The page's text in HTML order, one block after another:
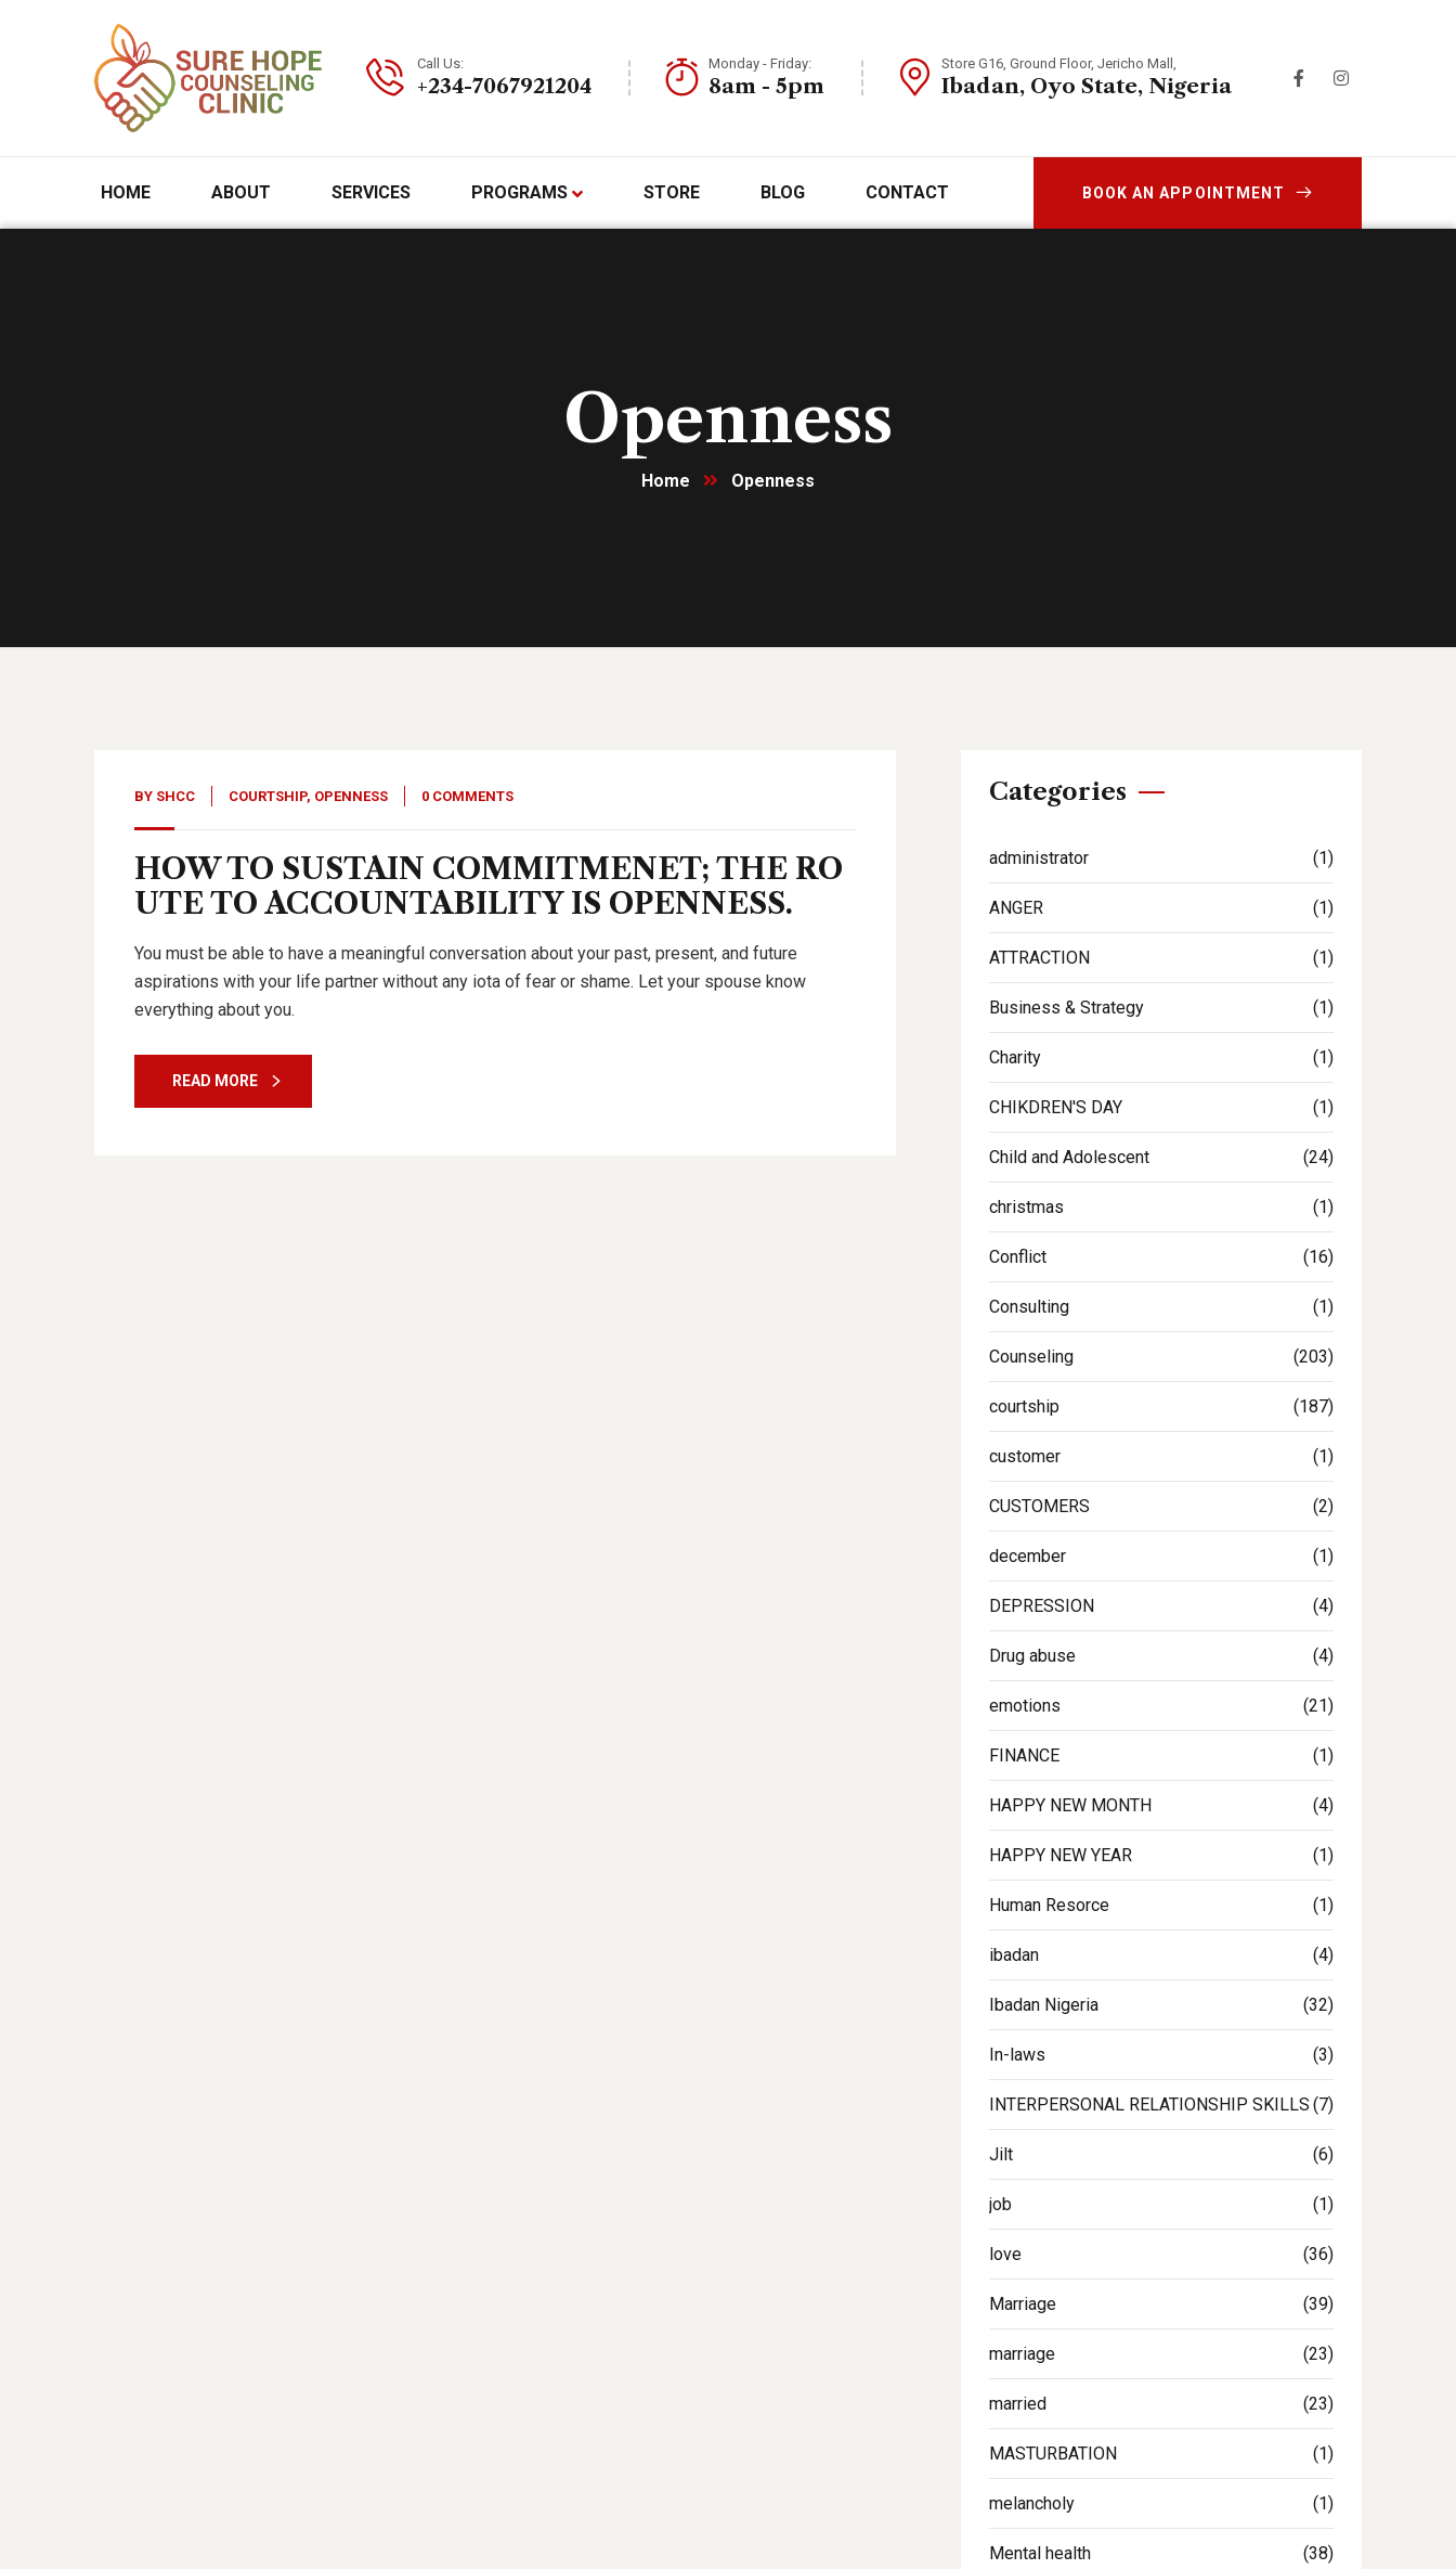
Call Us:
+234-7067921204
Monday - Friday:
8am - 5pm
Store G16, Ground Floor, Jericho Mall,
Ibadan, Oyo State, Nigeria
HOME ABOUT SERVICES PROGRAMS STORE BLOG CONTACT BOOK AN APPOINTMENT
Openness
Home Openness
15
BY SHCC COURTSHIP, OPENNESS 0 COMMENTS
HOW TO SUSTAIN COMMITMENET; THE RO
UTE TO ACCOUNTABILITY IS OPENNESS.
You must be able to have a meaningful conversation about your past, present, and future
aspirations with your life partner without any iota of fear or shame. Let your spouse know
everything about you.
READ MORE
Categories
administrator (1)
ANGER (1)
ATTRACTION (1)
Business & Strategy (1)
Charity (1)
CHIKDREN'S DAY (1)
Child and Adolescent (24)
christmas (1)
Conflict (16)
Consulting (1)
Counseling (203)
courtship (187)
customer (1)
CUSTOMERS (2)
december (1)
DEPRESSION (4)
Drug abuse (4)
emotions (21)
FINANCE (1)
HAPPY NEW MONTH (4)
HAPPY NEW YEAR (1)
Human Resorce (1)
ibadan (4)
Ibadan Nigeria (32)
In-laws (3)
INTERPERSONAL RELATIONSHIP SKILLS (7)
Jilt (6)
job (1)
love (36)
Marriage (39)
marriage (23)
married (23)
MASTURBATION (1)
melancholy (1)
Mental health (38)